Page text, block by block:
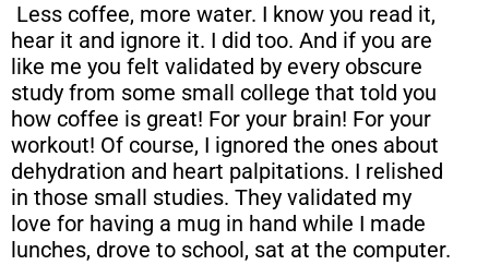
Less coffee, more water. I know you read it,
hear it and ignore it. I did too. And if you are
like me you felt validated by every obscure
study from some small college that told you
how coffee is great! For your brain! For your
workout! Of course, I ignored the ones about
dehydration and heart palpitations. I relished
in those small studies. They validated my
love for having a mug in hand while I made
lunches, drove to school, sat at the computer.